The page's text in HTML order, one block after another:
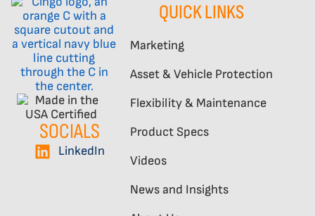
SOCIALS
LinkedIn
QUICK LINKS
Marketing
Asset & Vehicle Protection
Flexibility & Maintenance
Product Specs
Videos
News and Insights